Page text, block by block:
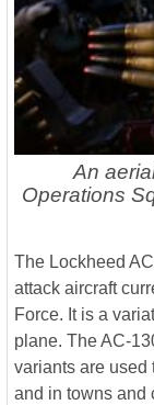
An
Operations
The Lockheed
attack aircraft
Force. It is a
plane. The AC-
variants are used
and in towns and